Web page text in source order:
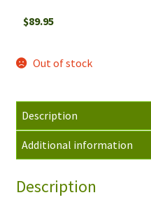
$89.95
Out of stock
Description
Additional information
Description